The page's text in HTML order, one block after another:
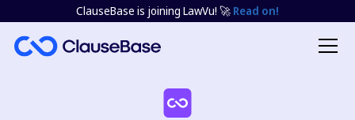
ClauseBase is joining LawVu! 🚀 Read on!